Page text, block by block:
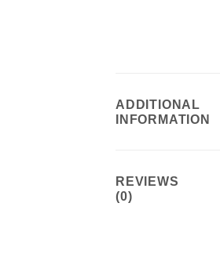
ADDITIONAL
INFORMATION
REVIEWS
(0)